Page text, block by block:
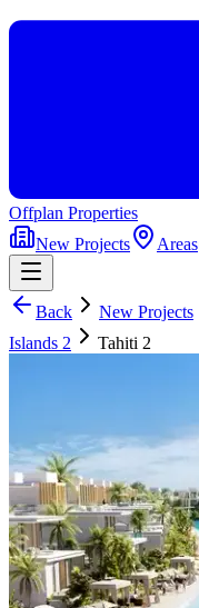
Offplan Properties
New Projects
Areas
Back New Projects
Islands 2
Tahiti 2